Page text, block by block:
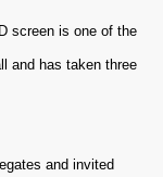
screen is one of the
and has taken three
and invited